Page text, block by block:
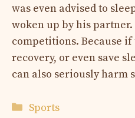
was even advised to
woken up by his
competitions. Because
recovery, or even save
can also seriously harm
Categories
Sports